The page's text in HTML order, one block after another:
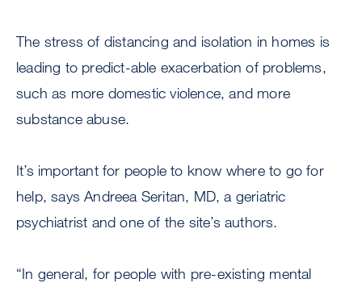
The stress of distancing and isolation in homes is
leading to predict-able exacerbation of problems,
such as more domestic violence, and more
substance abuse.
It’s important for people to know where to go for
help, says Andreea Seritan, MD, a geriatric
psychiatrist and one of the site’s authors.
“In general, for people with pre-existing mental